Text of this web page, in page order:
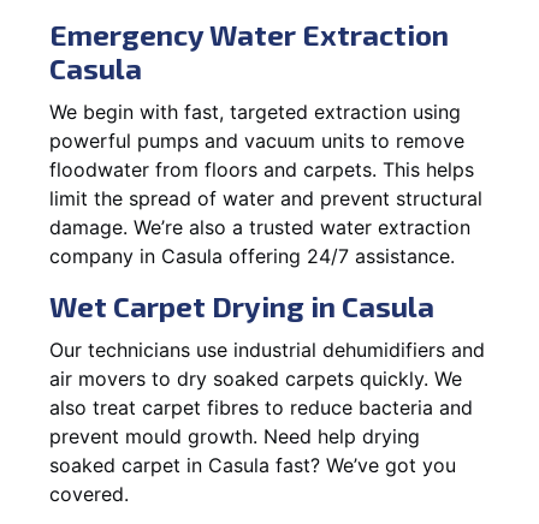
Emergency Water Extraction
Casula
We begin with fast, targeted extraction using
powerful pumps and vacuum units to remove
floodwater from floors and carpets. This helps
limit the spread of water and prevent structural
damage. We’re also a trusted water extraction
company in Casula offering 24/7 assistance.
Wet Carpet Drying in Casula
Our technicians use industrial dehumidifiers and
air movers to dry soaked carpets quickly. We
also treat carpet fibres to reduce bacteria and
prevent mould growth. Need help drying
soaked carpet in Casula fast? We’ve got you
covered.